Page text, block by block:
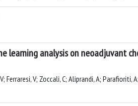
learning analysis on neoadjuvant
V; Zoccali, C; Aliprandi, A; Parafioriti,